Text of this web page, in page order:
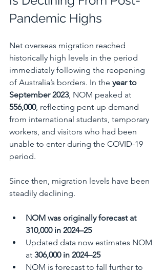
Pandemic Highs
Net overseas migration reached
historically high levels in the period
immediately following the reopening
of Australia’s borders. In the year to
September 2023, NOM peaked at
556,000, reflecting pent-up demand
from international students, temporary
workers, and visitors who had been
unable to enter during the COVID-19
period.
Since then, migration levels have been
steadily declining.
NOM was originally forecast at
310,000 in 2024–25
Updated data now estimates NOM
at 306,000 in 2024–25
NOM is forecast to fall further to